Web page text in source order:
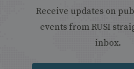
Receive updates on
events from RUSI
inbox.